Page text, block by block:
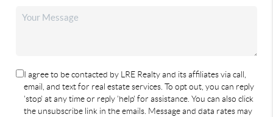
I agree to be contacted by LRE Realty and its affiliates via call,
email, and text for real estate services. To opt out, you can reply
'stop' at any time or reply 'help' for assistance. You can also click
the unsubscribe link in the emails. Message and data rates may